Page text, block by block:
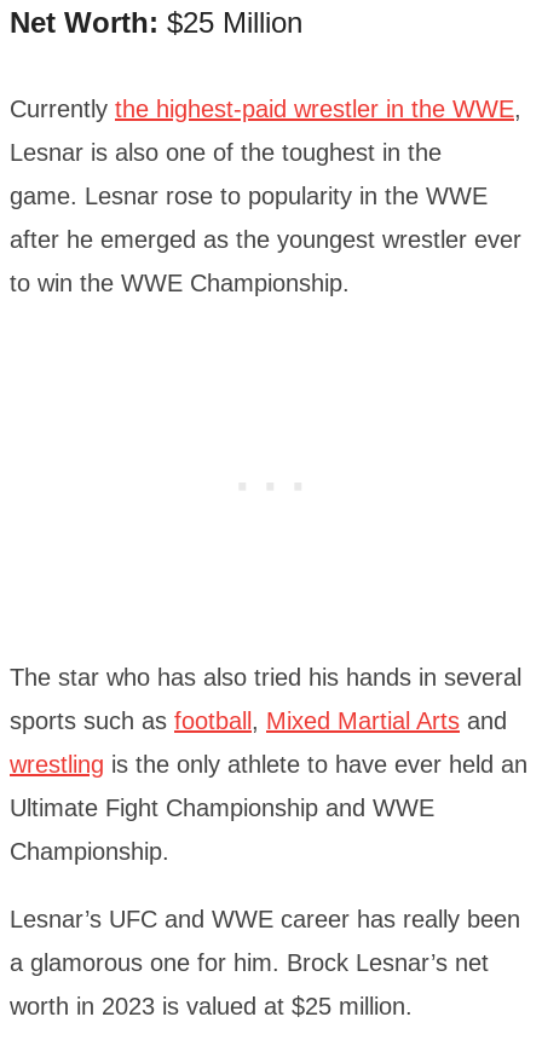
Net Worth: $25 Million
Currently the highest-paid wrestler in the WWE,
Lesnar is also one of the toughest in the
game. Lesnar rose to popularity in the WWE
after he emerged as the youngest wrestler ever
to win the WWE Championship.
The star who has also tried his hands in several
sports such as football , Mixed Martial Arts and
wrestling is the only athlete to have ever held an
Ultimate Fight Championship and WWE
Championship.
Lesnar’s UFC and WWE career has really been
a glamorous one for him. Brock Lesnar’s net
worth in 2023 is valued at $25 million.